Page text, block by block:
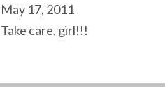
May 17, 2011
Take care, girl!!!